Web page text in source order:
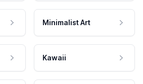
Minimalist Art
Kawaii